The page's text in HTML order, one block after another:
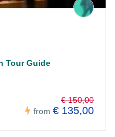
Tour Guide
from
€ 150,00
€ 135,00